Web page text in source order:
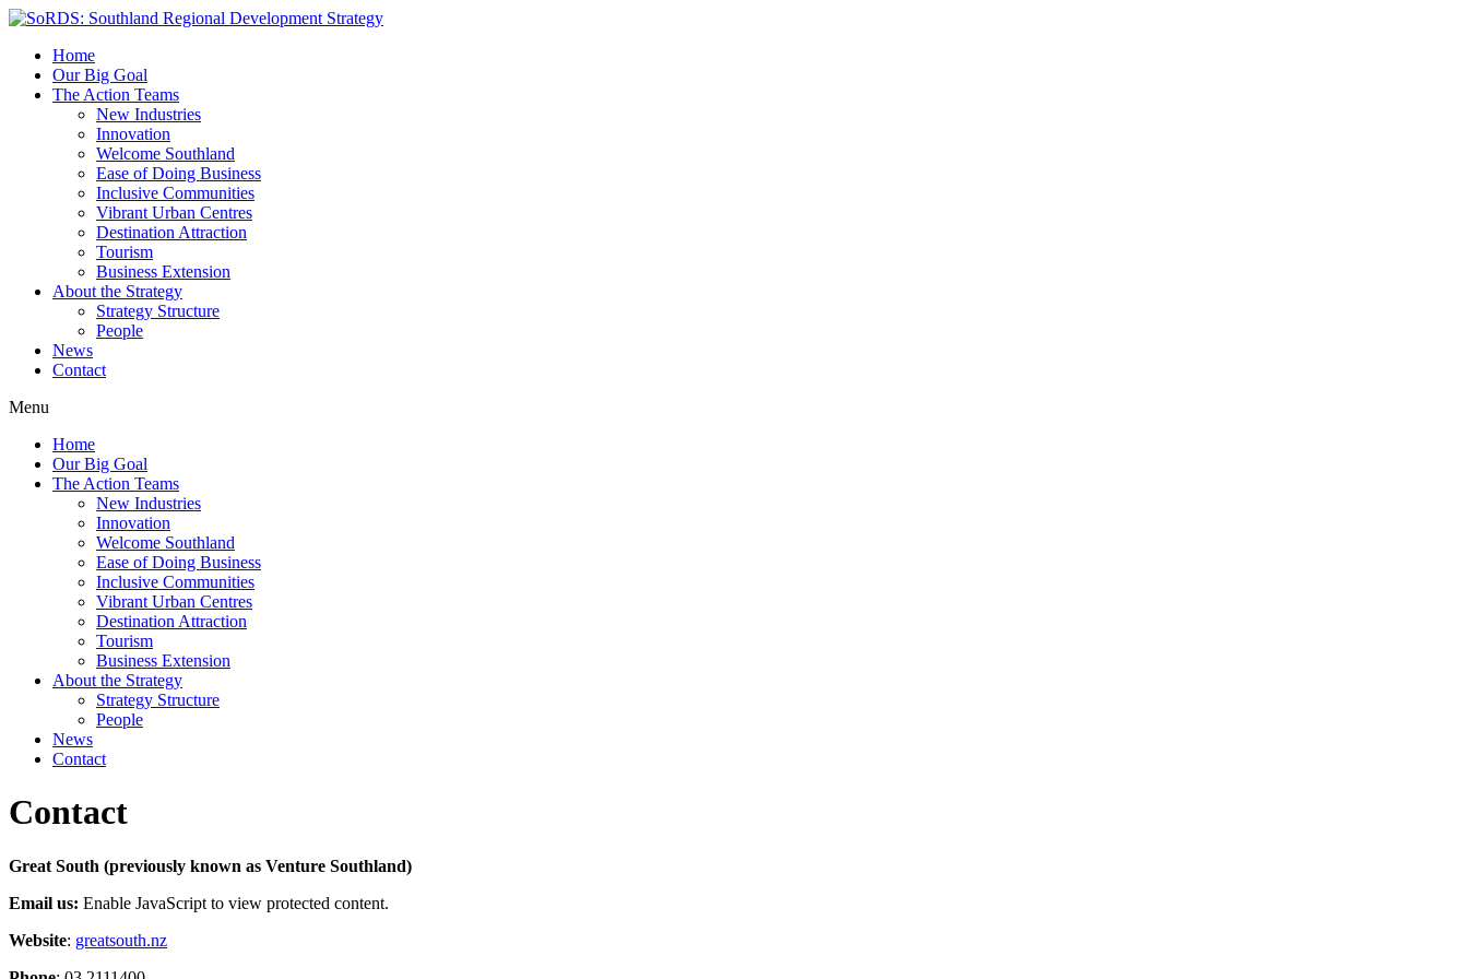
Home
Our Big Goal
The Action Teams
New Industries
Innovation
Welcome Southland
Ease of Doing Business
Inclusive Communities
Vibrant Urban Centres
Destination Attraction
Tourism
Business Extension
About the Strategy
Strategy Structure
People
News
Contact
Menu
Home
Our Big Goal
The Action Teams
New Industries
Innovation
Welcome Southland
Ease of Doing Business
Inclusive Communities
Vibrant Urban Centres
Destination Attraction
Tourism
Business Extension
About the Strategy
Strategy Structure
People
News
Contact
Contact
Great South (previously known as Venture Southland)
Email us: Enable JavaScript to view protected content.
Website: greatsouth.nz